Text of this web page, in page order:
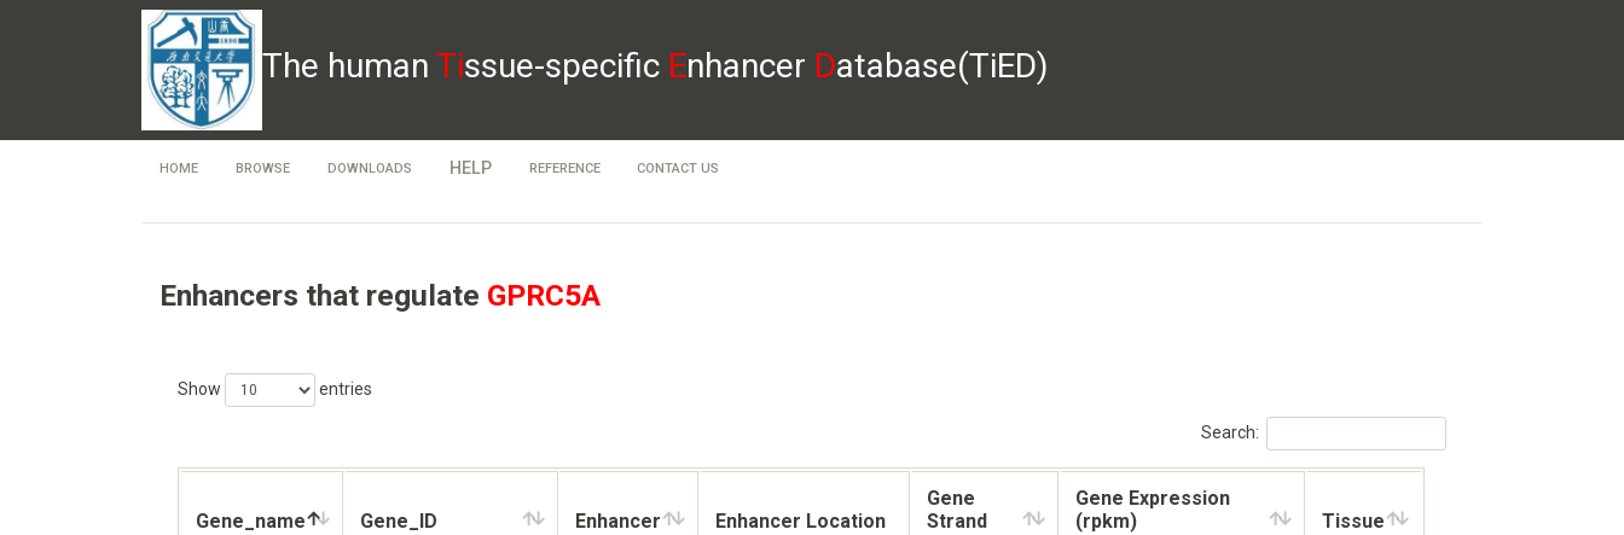
The human Tissue-specific Enhancer Database(TiED)
HOME BROWSE DOWNLOADS HELP REFERENCE CONTACT US
Enhancers that regulate GPRC5A
Show entries
Search:
Gene_name Gene_ID Enhancer Enhancer Location
Gene
Strand
Gene Expression
(rpkm)
Tissue